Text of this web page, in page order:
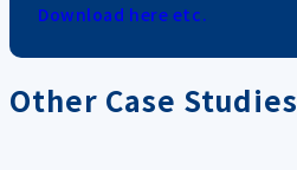
Download here etc.
Other Case Studies